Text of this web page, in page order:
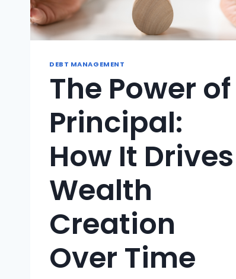
DEBT MANAGEMENT
The Power of
Principal:
How It Drives
Wealth
Creation
Over Time